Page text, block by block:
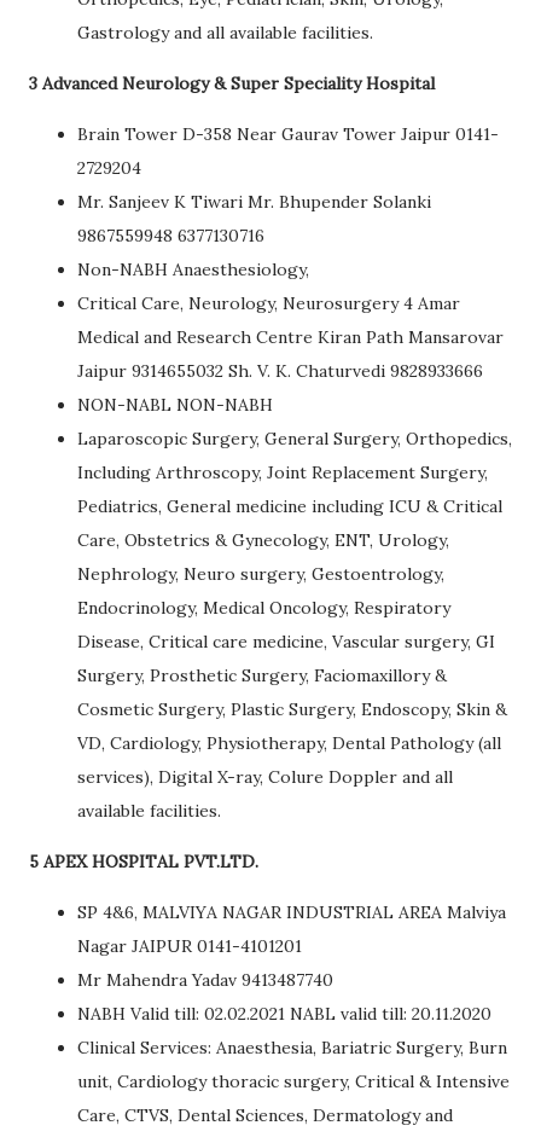
Gastrology and all available facilities.
3 Advanced Neurology & Super Speciality Hospital
Brain Tower D-358 Near Gaurav Tower Jaipur 0141-
2729204
Mr. Sanjeev K Tiwari Mr. Bhupender Solanki
9867559948 6377130716
Non-NABH Anaesthesiology,
Critical Care, Neurology, Neurosurgery 4 Amar
Medical and Research Centre Kiran Path Mansarovar
Jaipur 9314655032 Sh. V. K. Chaturvedi 9828933666
NON-NABL NON-NABH
Laparoscopic Surgery, General Surgery, Orthopedics,
Including Arthroscopy, Joint Replacement Surgery,
Pediatrics, General medicine including ICU & Critical
Care, Obstetrics & Gynecology, ENT, Urology,
Nephrology, Neuro surgery, Gestoentrology,
Endocrinology, Medical Oncology, Respiratory
Disease, Critical care medicine, Vascular surgery, GI
Surgery, Prosthetic Surgery, Faciomaxillory &
Cosmetic Surgery, Plastic Surgery, Endoscopy, Skin &
VD, Cardiology, Physiotherapy, Dental Pathology (all
services), Digital X-ray, Colure Doppler and all
available facilities.
5 APEX HOSPITAL PVT.LTD.
SP 4&6, MALVIYA NAGAR INDUSTRIAL AREA Malviya
Nagar JAIPUR 0141-4101201
Mr Mahendra Yadav 9413487740
NABH Valid till: 02.02.2021 NABL valid till: 20.11.2020
Clinical Services: Anaesthesia, Bariatric Surgery, Burn
unit, Cardiology thoracic surgery, Critical & Intensive
Care, CTVS, Dental Sciences, Dermatology and